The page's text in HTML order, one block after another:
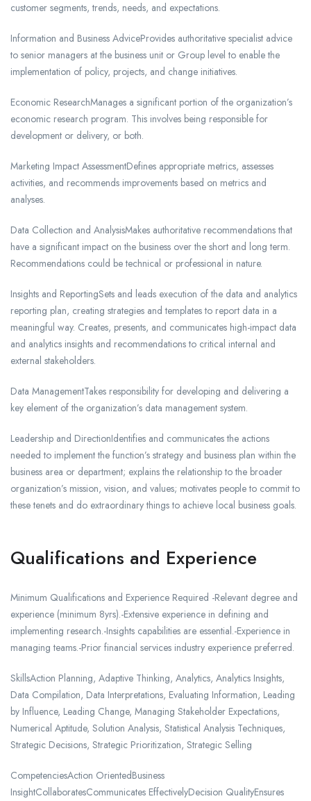
customer segments, trends, needs, and expectations.
Information and Business AdviceProvides authoritative specialist advice
to senior managers at the business unit or Group level to enable the
implementation of policy, projects, and change initiatives.
Economic ResearchManages a significant portion of the organization’s
economic research program. This involves being responsible for
development or delivery, or both.
Marketing Impact AssessmentDefines appropriate metrics, assesses
activities, and recommends improvements based on metrics and
analyses.
Data Collection and AnalysisMakes authoritative recommendations that
have a significant impact on the business over the short and long term.
Recommendations could be technical or professional in nature.
Insights and ReportingSets and leads execution of the data and analytics
reporting plan, creating strategies and templates to report data in a
meaningful way. Creates, presents, and communicates high-impact data
and analytics insights and recommendations to critical internal and
external stakeholders.
Data ManagementTakes responsibility for developing and delivering a
key element of the organization’s data management system.
Leadership and DirectionIdentifies and communicates the actions
needed to implement the function’s strategy and business plan within the
business area or department; explains the relationship to the broader
organization’s mission, vision, and values; motivates people to commit to
these tenets and do extraordinary things to achieve local business goals.
Qualifications and Experience
Minimum Qualifications and Experience Required -Relevant degree and
experience (minimum 8yrs).-Extensive experience in defining and
implementing research.-Insights capabilities are essential.-Experience in
managing teams.-Prior financial services industry experience preferred.
SkillsAction Planning, Adaptive Thinking, Analytics, Analytics Insights,
Data Compilation, Data Interpretations, Evaluating Information, Leading
by Influence, Leading Change, Managing Stakeholder Expectations,
Numerical Aptitude, Solution Analysis, Statistical Analysis Techniques,
Strategic Decisions, Strategic Prioritization, Strategic Selling
CompetenciesAction OrientedBusiness
InsightCollaboratesCommunicates EffectivelyDecision QualityEnsures